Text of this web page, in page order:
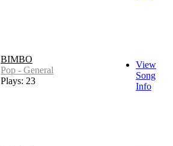
BIMBO
Pop - General
Plays: 23
View
Song
Info